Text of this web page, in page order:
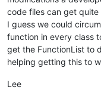
</
</
</
code files can get
I guess we could
function in every class
get the FunctionList to
helping getting this to
Lee